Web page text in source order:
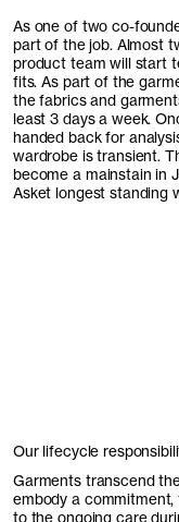
As one of two co-
part of the job. Almost
product team will start
fits. As part of the
the fabrics and
least 3 days a week.
handed back for
wardrobe is transient.
become a mainstain in
Asket longest standing
Our lifecycle
Garments transcend
embody a
to the ongoing care